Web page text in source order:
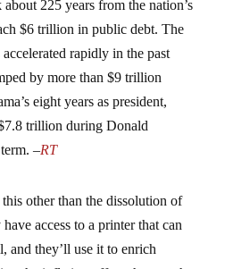
$6 trillion in public debt. The
rapidly in the past
by more than $9 trillion
eight years as president,
trillion during Donald
–RT
access to a printer that can
and they’ll use it to enrich
the inflation off on those at the